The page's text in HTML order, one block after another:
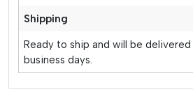
Shipping
Ready to ship and will be
business days.